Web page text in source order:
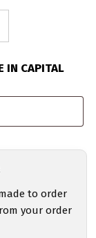
IN CAPITAL
to order
your order